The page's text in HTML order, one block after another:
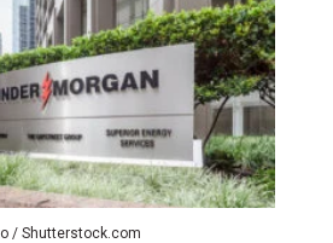
/ Shutterstock.com